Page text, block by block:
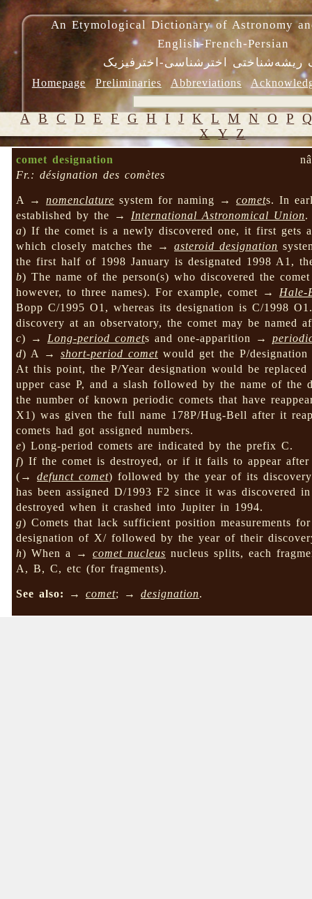
An Etymological Dictionary of Astronomy
English-French-Persian
ریشه‌شناختی اخترشناسی-اخترفیزیک
Homepage Preliminaries Abbreviations
A B C D E F G H I J K L M N O P
X Y Z
comet designation
Fr.: désignation des comètes
A →nomenclature system for naming →comets. In
established by the → International Astronomical Union.
a) If the comet is a newly discovered one, it first gets
which closely matches the →asteroid designation
the first half of 1998 January is designated 1998 A1,
b) The name of the person(s) who discovered the
however, to three names). For example, comet → Hale-
Bopp C/1995 O1, whereas its designation is C/1998
discovery at an observatory, the comet may be named
c) → Long-period comets and one-apparition →
d) A →short-period comet would get the P/
At this point, the P/Year designation would be
upper case P, and a slash followed by the name of the
the number of known periodic comets that have
X1) was given the full name 178P/Hug-Bell after it
comets had got assigned numbers.
e) Long-period comets are indicated by the prefix C.
f) If the comet is destroyed, or if it fails to appear
(→defunct comet) followed by the year of its
has been assigned D/1993 F2 since it was discovered
destroyed when it crashed into Jupiter in 1994.
g) Comets that lack sufficient position measurements
designation of X/ followed by the year of their
h) When a →comet nucleus nucleus splits, each
A, B, C, etc (for fragments).
See also: →comet; →designation.